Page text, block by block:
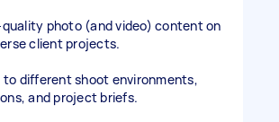
photo (and video) content on
client projects.
to different shoot environments,
and project briefs.